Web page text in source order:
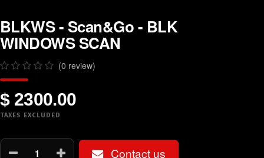
BLKWS - Scan&Go - BLK
WINDOWS SCAN
(0 review)
$ 2300.00
TAXES EXCLUDED
Contact us